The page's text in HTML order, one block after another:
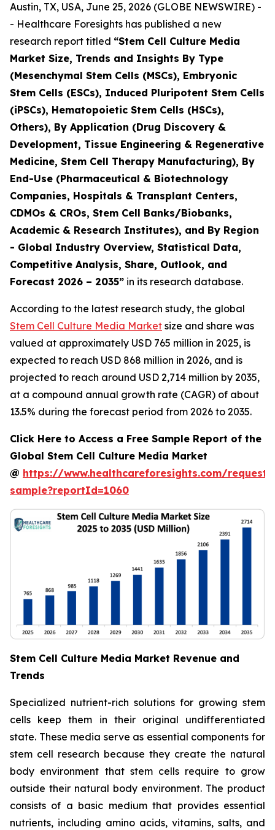
Austin, TX, USA, June 25, 2026 (GLOBE NEWSWIRE) -
- Healthcare Foresights has published a new
research report titled “Stem Cell Culture Media
Market Size, Trends and Insights By Type
(Mesenchymal Stem Cells (MSCs), Embryonic
Stem Cells (ESCs), Induced Pluripotent Stem Cells
(iPSCs), Hematopoietic Stem Cells (HSCs),
Others), By Application (Drug Discovery &
Development, Tissue Engineering & Regenerative
Medicine, Stem Cell Therapy Manufacturing), By
End-Use (Pharmaceutical & Biotechnology
Companies, Hospitals & Transplant Centers,
CDMOs & CROs, Stem Cell Banks/Biobanks,
Academic & Research Institutes), and By Region
- Global Industry Overview, Statistical Data,
Competitive Analysis, Share, Outlook, and
Forecast 2026 – 2035” in its research database.
According to the latest research study, the global
Stem Cell Culture Media Market size and share was
valued at approximately USD 765 million in 2025, is
expected to reach USD 868 million in 2026, and is
projected to reach around USD 2,714 million by 2035,
at a compound annual growth rate (CAGR) of about
13.5% during the forecast period from 2026 to 2035.
Click Here to Access a Free Sample Report of the
Global Stem Cell Culture Media Market
@ https://www.healthcareforesights.com/request-
sample?reportId=1060
Stem Cell Culture Media Market Revenue and
Trends
Specialized nutrient-rich solutions for growing stem
cells keep them in their original undifferentiated
state. These media serve as essential components for
stem cell research because they create the natural
body environment that stem cells require to grow
outside their natural body environment. The product
consists of a basic medium that provides essential
nutrients, including amino acids, vitamins, salts, and